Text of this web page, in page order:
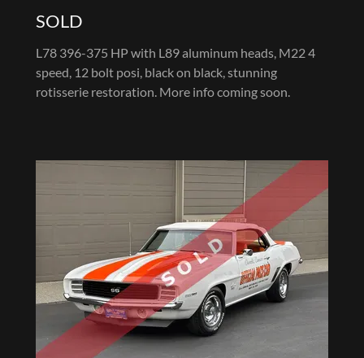
SOLD
L78 396-375 HP with L89 aluminum heads, M22 4
speed, 12 bolt posi, black on black, stunning
rotisserie restoration. More info coming soon.